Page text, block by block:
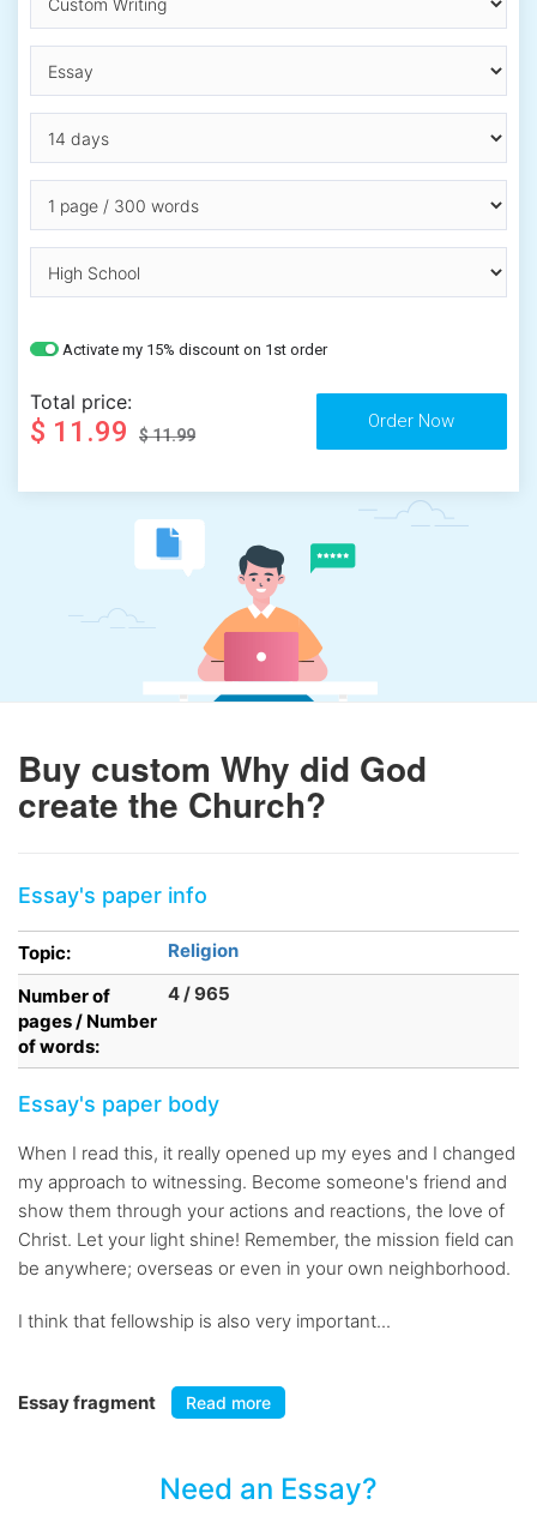
Activate my 15% discount on 1st order
Total price:
$ 11.99 $ 11.99
Buy custom Why did God
create the Church?
Essay's paper info
Topic:
Religion
Number of
pages / Number
of words:
4 / 965
Essay's paper body
When I read this, it really opened up my eyes and I changed
my approach to witnessing. Become someone's friend and
show them through your actions and reactions, the love of
Christ. Let your light shine! Remember, the mission field can
be anywhere; overseas or even in your own neighborhood.
I think that fellowship is also very important...
Essay fragment Read more
Need an Essay?